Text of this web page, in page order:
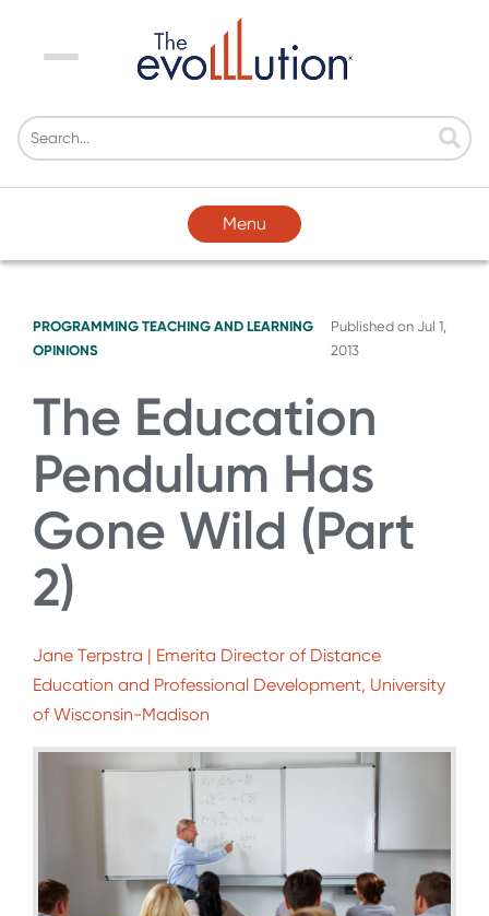
Menu
Menu
PROGRAMMING TEACHING AND LEARNING
OPINIONS
Published on Jul 1,
2013
The Education
Pendulum Has
Gone Wild (Part
2)
Jane Terpstra | Emerita Director of Distance
Education and Professional Development, University
of Wisconsin-Madison